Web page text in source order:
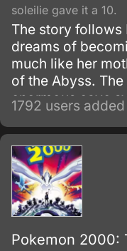
soleilie gave it a 10.
The story follows
dreams of
much like her
of the Abyss.
enormous cave
and wonderful
mysterious
1792 users
Pokemon 2000: